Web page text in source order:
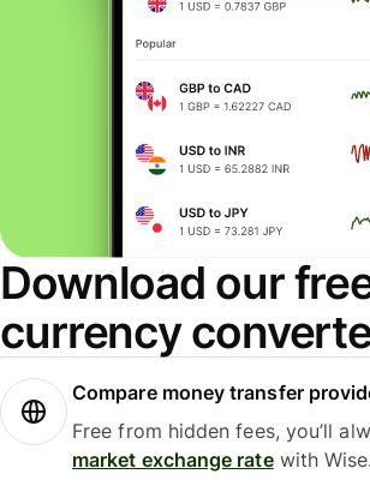
Download our
currency
Compare money transfer
Free from hidden fees, you’ll
market exchange ratewith Wise.